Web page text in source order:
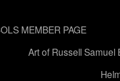
MEMBER PAGE
Art of Russell Samuel